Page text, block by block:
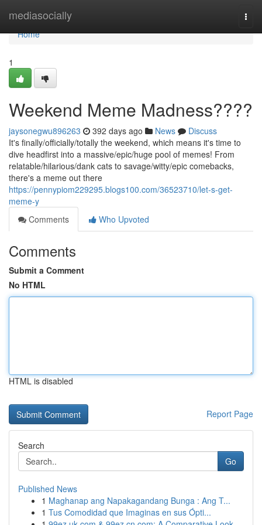
mediasocially
Home
Home
1
Weekend Meme Madness????
jaysonegwu896263 392 days ago News
Discuss
It's finally/officially/totally the weekend, which means it's time to
dive headfirst into a massive/epic/huge pool of memes! From
relatable/hilarious/dank cats to savage/witty/epic comebacks,
there's a meme out there
https://pennypiom229295.blogs100.com/36523710/let-s-get-
meme-y
Comments
Who Upvoted
Comments
Submit a Comment
No HTML
HTML is disabled
Report Page
Search
Go
Published News
1 Maghanap ang Napakagandang Bunga : Ang T...
1 Tus Comodidad que Imaginas en sus Ópti...